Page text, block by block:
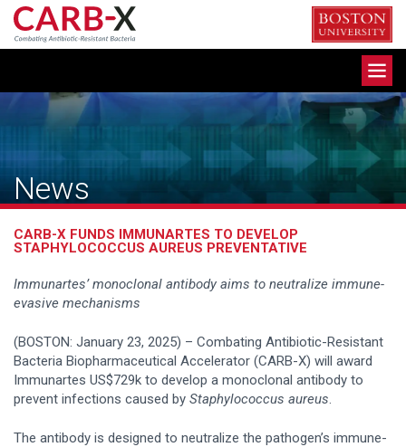
Skip
content
News
CARB-X FUNDS IMMUNARTES TO DEVELOP
STAPHYLOCOCCUS AUREUS PREVENTATIVE
Immunartes’ monoclonal antibody aims to neutralize immune-
evasive mechanisms
(BOSTON: January 23, 2025) – Combating Antibiotic-Resistant
Bacteria Biopharmaceutical Accelerator (CARB-X) will award
Immunartes US$729k to develop a monoclonal antibody to
prevent infections caused by Staphylococcus aureus.
The antibody is designed to neutralize the pathogen’s immune-